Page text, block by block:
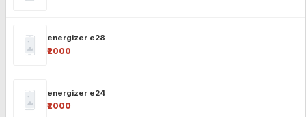
energizer e28
₹2000
energizer e24
₹2000